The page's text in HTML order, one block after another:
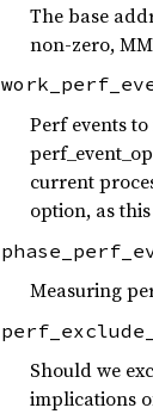
The base
non-zero,
Perf events
current
option, as
Measuring
Should we
implications